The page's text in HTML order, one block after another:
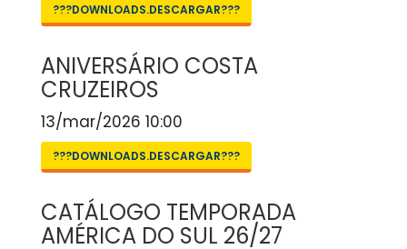
???DOWNLOADS.DESCARGAR???
ANIVERSÁRIO COSTA
CRUZEIROS
13/mar/2026 10:00
???DOWNLOADS.DESCARGAR???
CATÁLOGO TEMPORADA
AMÉRICA DO SUL 26/27